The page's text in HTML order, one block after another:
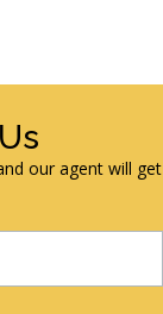
our agent will get